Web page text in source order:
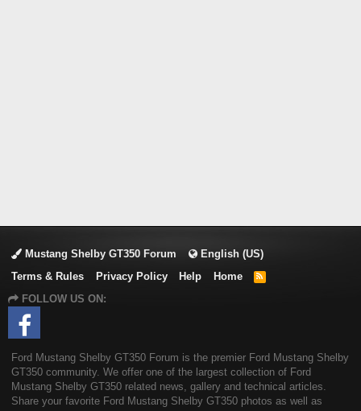
Mustang Shelby GT350 Forum
English (US)
Terms & Rules
Privacy Policy Help Home
R
FOLLOW US ON:
Ford Mustang Shelby GT350 Forum is the premier Ford Mustang Shelby
GT350 community. We offer one of the largest collection of Ford
Mustang Shelby GT350 related news, gallery and technical articles.
Share your favorite Ford Mustang Shelby GT350 photos as well as